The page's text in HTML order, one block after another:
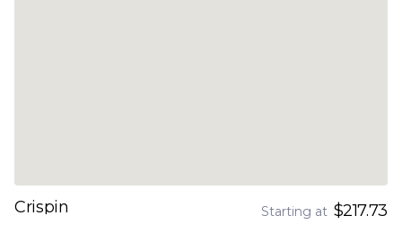
Crispin Starting at $217.73